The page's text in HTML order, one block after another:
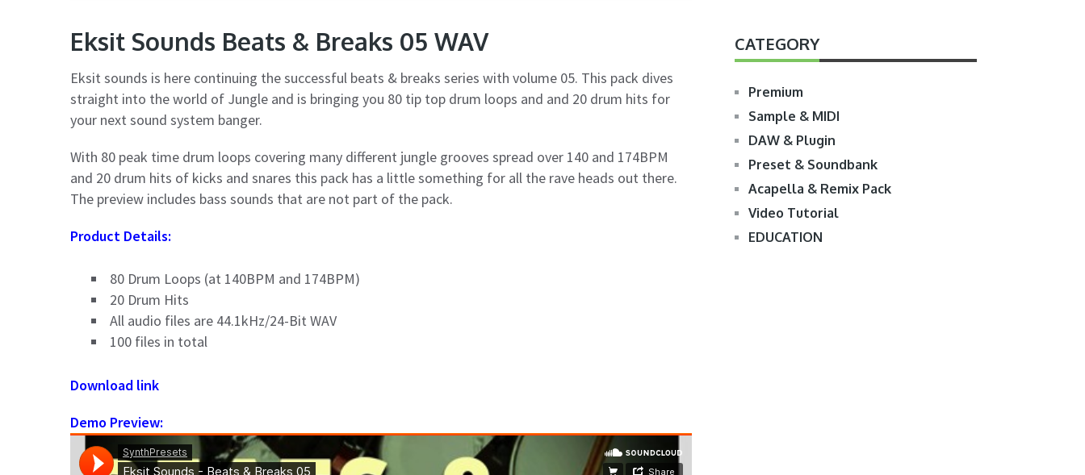
Eksit Sounds Beats & Breaks 05 WAV
Eksit sounds is here continuing the successful beats & breaks series with volume 05. This pack dives
straight into the world of Jungle and is bringing you 80 tip top drum loops and and 20 drum hits for
your next sound system banger.
With 80 peak time drum loops covering many different jungle grooves spread over 140 and 174BPM
and 20 drum hits of kicks and snares this pack has a little something for all the rave heads out there.
The preview includes bass sounds that are not part of the pack.
Product Details:
80 Drum Loops (at 140BPM and 174BPM)
20 Drum Hits
All audio files are 44.1kHz/24-Bit WAV
100 files in total
Download link
Demo Preview:
CATEGORY
Premium
Sample & MIDI
DAW & Plugin
Preset & Soundbank
Acapella & Remix Pack
Video Tutorial
EDUCATION